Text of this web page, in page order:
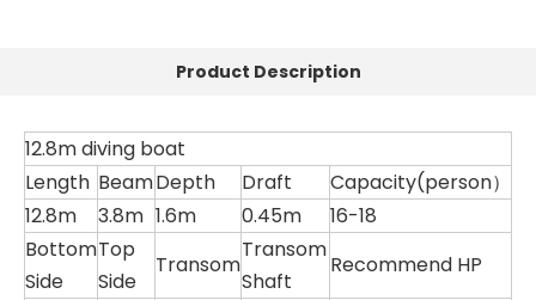
Product Description
12.8m diving boat
Length BeamDepth Draft
Capacity(person）
12.8m
3.8m 1.6m 0.45m
16-18
Bottom
Side
Top
Side
Transom
Transom
Shaft
Recommend HP